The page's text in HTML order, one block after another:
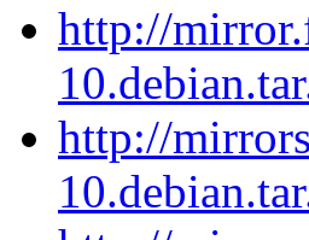
http://
http://